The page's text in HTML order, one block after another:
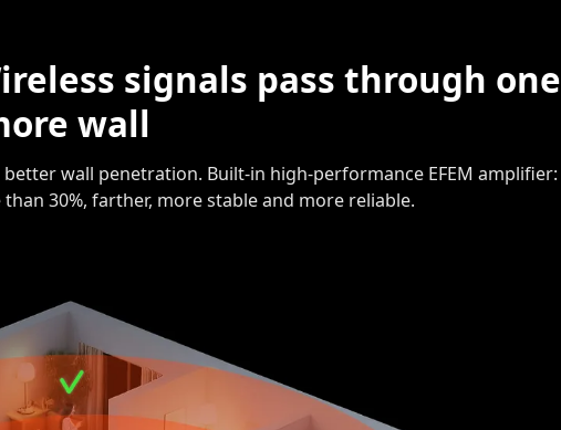
signals pass through one
wall
wall penetration. Built-in high-performance EFEM amplifier:
30%, farther, more stable and more reliable.